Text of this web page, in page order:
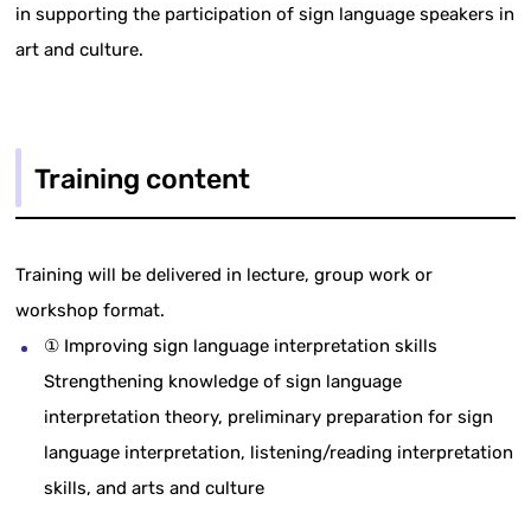
in supporting the participation of sign language speakers in
art and culture.
Training content
Training will be delivered in lecture, group work or
workshop format.
① Improving sign language interpretation skills
Strengthening knowledge of sign language
interpretation theory, preliminary preparation for sign
language interpretation, listening/reading interpretation
skills, and arts and culture